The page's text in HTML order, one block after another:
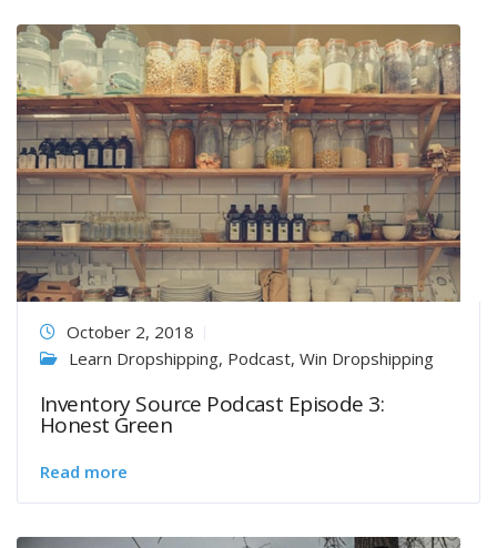
October 2, 2018
Learn Dropshipping, Podcast, Win Dropshipping
Inventory Source Podcast Episode 3:
Honest Green
Read more